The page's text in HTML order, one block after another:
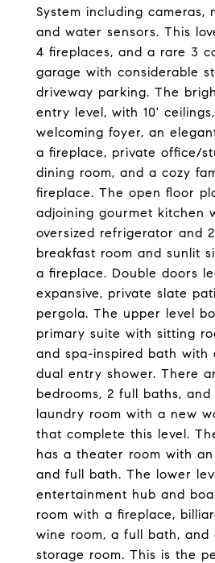
System including cameras,
and water sensors. This
4 fireplaces, and a rare 3
garage with considerable
driveway parking. The
entry level, with 10'
welcoming foyer, an
a fireplace, private office/
dining room, and a cozy
fireplace. The open floor
adjoining gourmet kitchen
oversized refrigerator and
breakfast room and sunlit
a fireplace. Double doors
expansive, private slate
pergola. The upper level
primary suite with sitting
and spa-inspired bath with
dual entry shower. There
bedrooms, 2 full baths,
laundry room with a new
that complete this level.
has a theater room with
and full bath. The lower
entertainment hub and
room with a fireplace,
wine room, a full bath, and
storage room. This is the